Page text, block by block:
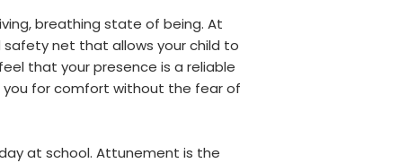
breathing state of being. At
net that allows your child to
that your presence is a reliable
you for comfort without the fear of
at school. Attunement is the